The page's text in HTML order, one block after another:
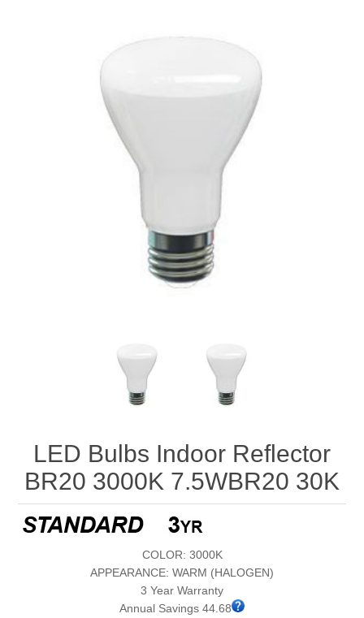
LED Bulbs Indoor Reflector
BR20 3000K 7.5WBR20 30K
COLOR: 3000K
APPEARANCE: WARM (HALOGEN)
3 Year Warranty
Annual Savings 44.68